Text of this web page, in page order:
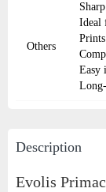
Others
Ideal
Easy
Description
Evolis